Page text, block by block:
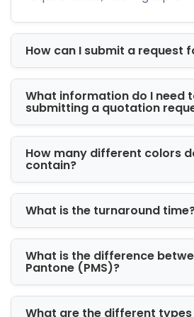
the box, every delivery
opportunity. This is especially
sellers, because your
customers directly and
impression.
Custom Boxes,
Wholesale
If you need packaging in bulk,
offers custom boxes and
ideal for businesses that want
while maintaining quality.
allows you to get consistent
your products and save
We provide wholesale
industries, including:
How can I submit a request
What information do I need
submitting a quotation
How many different colors
contain?
What is the turnaround
What is the difference
Pantone (PMS)?
What are the different